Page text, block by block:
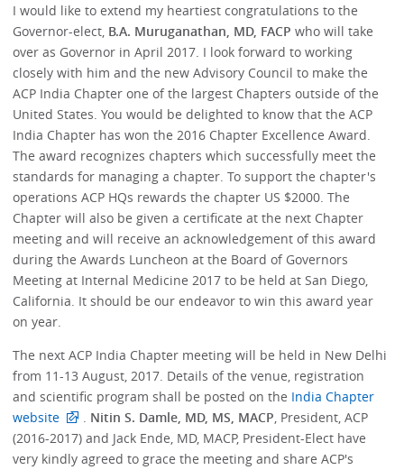
I would like to extend my heartiest congratulations to the
Governor-elect, B.A. Muruganathan, MD, FACP who will take
over as Governor in April 2017. I look forward to working
closely with him and the new Advisory Council to make the
ACP India Chapter one of the largest Chapters outside of the
United States. You would be delighted to know that the ACP
India Chapter has won the 2016 Chapter Excellence Award.
The award recognizes chapters which successfully meet the
standards for managing a chapter. To support the chapter's
operations ACP HQs rewards the chapter US $2000. The
Chapter will also be given a certificate at the next Chapter
meeting and will receive an acknowledgement of this award
during the Awards Luncheon at the Board of Governors
Meeting at Internal Medicine 2017 to be held at San Diego,
California. It should be our endeavor to win this award year
on year.
The next ACP India Chapter meeting will be held in New Delhi
from 11-13 August, 2017. Details of the venue, registration
and scientific program shall be posted on the India Chapter
website
. Nitin S. Damle, MD, MS, MACP, President, ACP
(2016-2017) and Jack Ende, MD, MACP, President-Elect have
very kindly agreed to grace the meeting and share ACP's